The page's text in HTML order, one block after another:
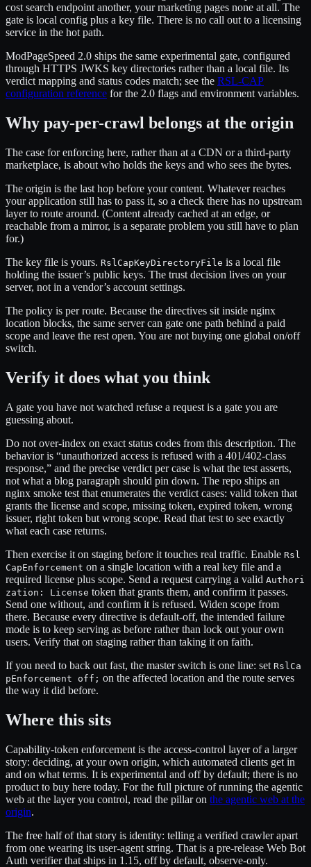
cost search endpoint another, your marketing pages none at all. The
gate is local config plus a key file. There is no call out to a licensing
service in the hot path.
ModPageSpeed 2.0 ships the same experimental gate, configured
through HTTPS JWKS key directories rather than a local file. Its
verdict mapping and status codes match; see the RSL-CAP
configuration reference for the 2.0 flags and environment variables.
Why pay-per-crawl belongs at the origin
The case for enforcing here, rather than at a CDN or a third-party
marketplace, is about who holds the keys and who sees the bytes.
The origin is the last hop before your content. Whatever reaches
your application still has to pass it, so a check there has no upstream
layer to route around. (Content already cached at an edge, or
reachable from a mirror, is a separate problem you still have to plan
for.)
The key file is yours. RslCapKeyDirectoryFile is a local file
holding the issuer’s public keys. The trust decision lives on your
server, not in a vendor’s account settings.
The policy is per route. Because the directives sit inside nginx
location blocks, the same server can gate one path behind a paid
scope and leave the rest open. You are not buying one global on/off
switch.
Verify it does what you think
A gate you have not watched refuse a request is a gate you are
guessing about.
Do not over-index on exact status codes from this description. The
behavior is “unauthorized access is refused with a 401/402-class
response,” and the precise verdict per case is what the test asserts,
not what a blog paragraph should pin down. The repo ships an
nginx smoke test that enumerates the verdict cases: valid token that
grants the license and scope, missing token, expired token, wrong
issuer, right token but wrong scope. Read that test to see exactly
what each case returns.
Then exercise it on staging before it touches real traffic. Enable Rsl
CapEnforcement on a single location with a real key file and a
required license plus scope. Send a request carrying a valid Authori
zation: License token that grants them, and confirm it passes.
Send one without, and confirm it is refused. Widen scope from
there. Because every directive is default-off, the intended failure
mode is to keep serving as before rather than lock out your own
users. Verify that on staging rather than taking it on faith.
If you need to back out fast, the master switch is one line: set RslCa
pEnforcement off; on the affected location and the route serves
the way it did before.
Where this sits
Capability-token enforcement is the access-control layer of a larger
story: deciding, at your own origin, which automated clients get in
and on what terms. It is experimental and off by default; there is no
product to buy here today. For the full picture of running the agentic
web at the layer you control, read the pillar on the agentic web at the
origin.
The free half of that story is identity: telling a verified crawler apart
from one wearing its user-agent string. That is a pre-release Web Bot
Auth verifier that ships in 1.15, off by default, observe-only.